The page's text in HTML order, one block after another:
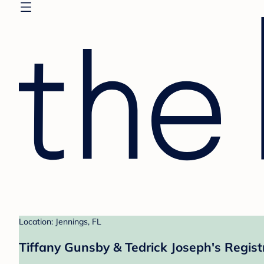
Location: Jennings, FL
Tiffany Gunsby & Tedrick Joseph's